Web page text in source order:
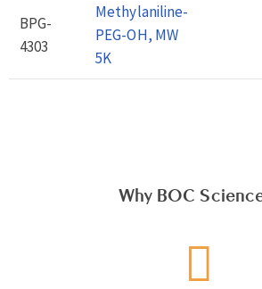
BPG-
4303
Methylaniline-
PEG-OH, MW
5K
Why BOC